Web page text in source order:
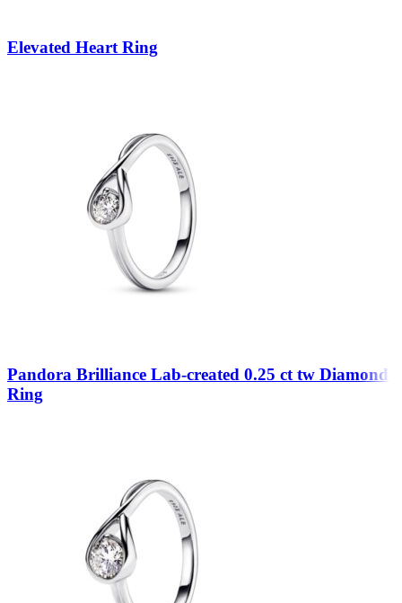
Elevated Heart Ring
Pandora Brilliance Lab-created 0.25 ct tw Diamond
Ring